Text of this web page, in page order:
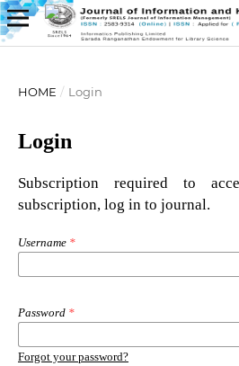
HOME / Login
Login
Subscription required to
subscription, log in to journal.
Username *
Password *
Forgot your password?